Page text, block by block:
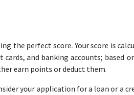
the perfect score. Your score is
and banking accounts; based
earn points or deduct them.
your application for a loan or a